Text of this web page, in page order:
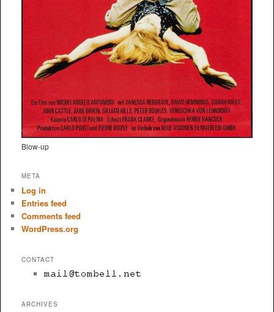
Blow-up
META
Log in
Entries feed
Comments feed
WordPress.org
CONTACT
ARCHIVES